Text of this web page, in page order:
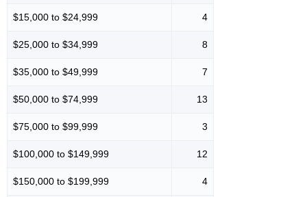
$15,000 to $24,999 4
$25,000 to $34,999 8
$35,000 to $49,999 7
$50,000 to $74,999 13
$75,000 to $99,999 3
$100,000 to $149,999 12
$150,000 to $199,999 4